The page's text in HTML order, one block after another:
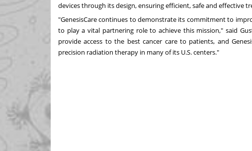
devices through its design, ensuring efficient, safe and effective
"GenesisCare continues to demonstrate its commitment to
to play a vital partnering role to achieve this mission," said
provide access to the best cancer care to patients, and
precision radiation therapy in many of its U.S. centers."